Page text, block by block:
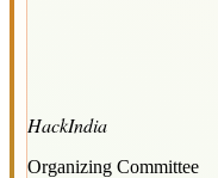
HackIndia
Organizing Committee